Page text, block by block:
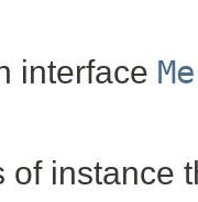
interface
of instance